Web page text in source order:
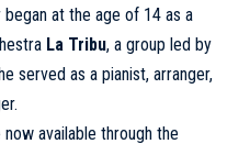
at the age of 14 as a
La Tribu, a group led by
served as a pianist, arranger,
available through the